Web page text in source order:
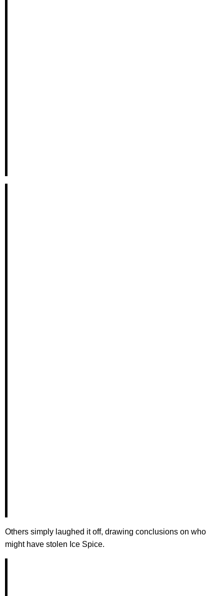
Others simply laughed it off, drawing conclusions on who
might have stolen Ice Spice.